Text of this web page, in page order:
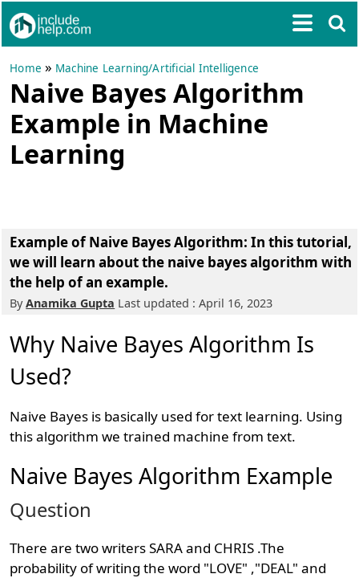
Home » Machine Learning/Artificial Intelligence
Naive Bayes Algorithm
Example in Machine
Learning
Example of Naive Bayes Algorithm: In this tutorial,
we will learn about the naive bayes algorithm with
the help of an example.
ByAnamika Gupta Last updated : April 16, 2023
Why Naive Bayes Algorithm Is
Used?
Naive Bayes is basically used for text learning. Using
this algorithm we trained machine from text.
Naive Bayes Algorithm Example
Question
There are two writers SARA and CHRIS .The
probability of writing the word "LOVE" ,"DEAL" and